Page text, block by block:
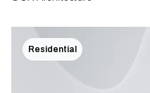
Residential